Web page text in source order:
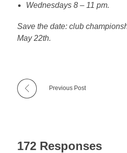
Wednesdays 8 – 11 pm.
Save the date: club
May 22th.
Previous Post
172 Responses